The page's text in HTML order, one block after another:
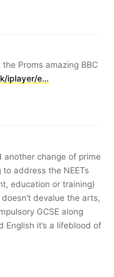
Proms amazing BBC
iplayer/e…
another change of prime
address the NEETs
education or training)
devalue the arts,
GCSE along
English it’s a lifeblood of